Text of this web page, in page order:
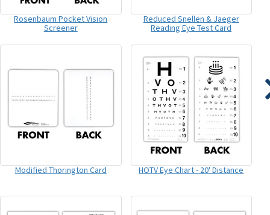
Rosenbaum Pocket Vision
Screener
Reduced Snellen & Jaeger
Reading Eye Test Card
Modified Thorington Card HOTV Eye Chart - 20' Distance